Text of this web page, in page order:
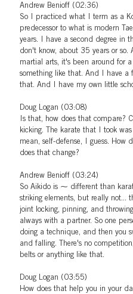
Andrew Benioff (02:36)
So I practiced what I term as a
predecessor to what is modern
years. I have a second degree in
don't know, about 35 years or so.
martial arts, it's been around for
something like that. And I have a
that. And I have my own little
Doug Logan (03:08)
Is that, how does that compare?
kicking. The karate that I took
mean, self-defense, I guess. How
does that change?
Andrew Benioff (03:24)
So Aikido is ⁓ different than
striking elements, but really not...
joint locking, pinning, and
always with a partner. So one
doing a technique, and then you
and falling. There's no
belts or anything like that.
Doug Logan (03:55)
How does that help you in your